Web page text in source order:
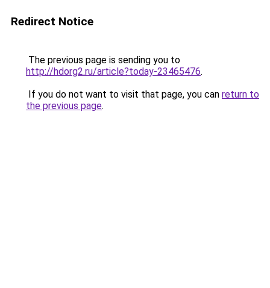
Redirect Notice
The previous page is sending you to
http://hdorg2.ru/article?today-23465476.
If you do not want to visit that page, you can return to
the previous page.